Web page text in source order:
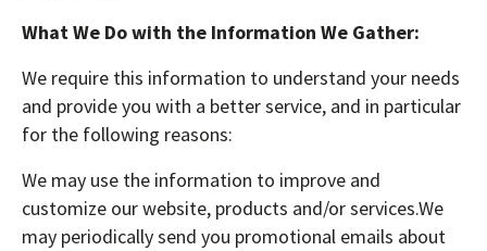
What We Do with the Information We Gather:
We require this information to understand your needs
and provide you with a better service, and in particular
for the following reasons:
We may use the information to improve and
customize our website, products and/or services.We
may periodically send you promotional emails about